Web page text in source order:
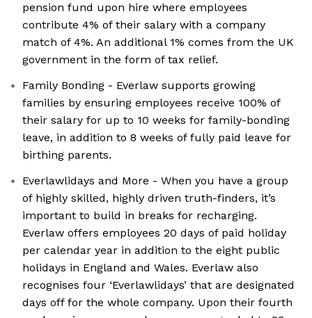
pension fund upon hire where employees
contribute 4% of their salary with a company
match of 4%. An additional 1% comes from the UK
government in the form of tax relief.
Family Bonding - Everlaw supports growing
families by ensuring employees receive 100% of
their salary for up to 10 weeks for family-bonding
leave, in addition to 8 weeks of fully paid leave for
birthing parents.
Everlawlidays and More - When you have a group
of highly skilled, highly driven truth-finders, it’s
important to build in breaks for recharging.
Everlaw offers employees 20 days of paid holiday
per calendar year in addition to the eight public
holidays in England and Wales. Everlaw also
recognises four ‘Everlawlidays’ that are designated
days off for the whole company. Upon their fourth